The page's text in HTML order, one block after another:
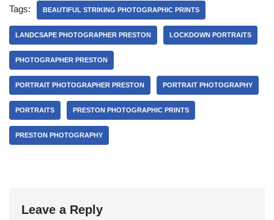
Tags: BEAUTIFUL STRIKING PHOTOGRAPHIC PRINTS
LANDCSAPE PHOTOGRAPHER PRESTON LOCKDOWN PORTRAITS
PHOTOGRAPHER PRESTON
PORTRAIT PHOTOGRAPHER PRESTON PORTRAIT PHOTOGRAPHY
PORTRAITS PRESTON PHOTOGRAPHIC PRINTS
PRESTON PHOTOGRAPHY
Leave a Reply